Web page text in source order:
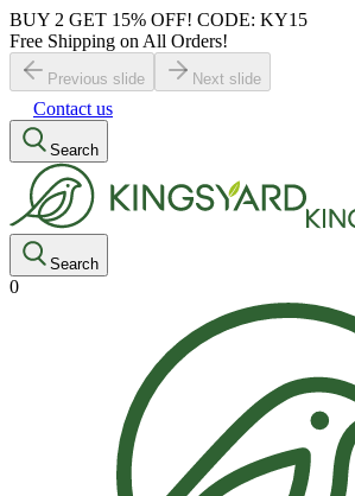
BUY 2 GET 15% OFF! CODE: KY15
Free Shipping on All Orders!
Previous slide Next slide
Contact us
Search
Search
0